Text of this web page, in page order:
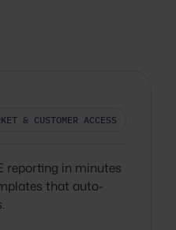
& CUSTOMER ACCESS
reporting in minutes
that auto-